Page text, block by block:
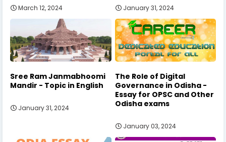
March 12, 2024 January 31, 2024
Sree Ram Janmabhoomi
Mandir - Topic in English
January 31, 2024
The Role of Digital
Governance in Odisha -
Essay for OPSC and Other
Odisha exams
January 03, 2024